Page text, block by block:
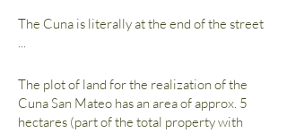
The Cuna is literally at the end of the street
...
The plot of land for the realization of the
Cuna San Mateo has an area of approx. 5
hectares (part of the total property with